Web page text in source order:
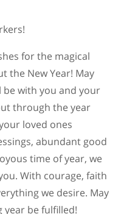
for the magical
the New Year! May
be with you and your
through the year
loved ones
abundant good
time of year, we
With courage, faith
we desire. May
be fulfilled!